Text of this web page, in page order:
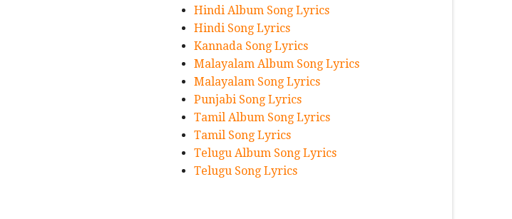
Hindi Album Song Lyrics
Hindi Song Lyrics
Kannada Song Lyrics
Malayalam Album Song Lyrics
Malayalam Song Lyrics
Punjabi Song Lyrics
Tamil Album Song Lyrics
Tamil Song Lyrics
Telugu Album Song Lyrics
Telugu Song Lyrics